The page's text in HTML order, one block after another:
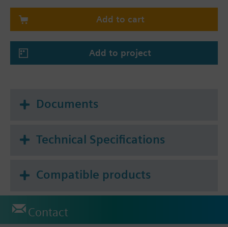
Add to cart
Add to project
Documents
Technical Specifications
Compatible products
Contact